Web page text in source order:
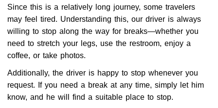
Since this is a relatively long journey, some travelers
may feel tired. Understanding this, our driver is always
willing to stop along the way for breaks—whether you
need to stretch your legs, use the restroom, enjoy a
coffee, or take photos.
Additionally, the driver is happy to stop whenever you
request. If you need a break at any time, simply let him
know, and he will find a suitable place to stop.